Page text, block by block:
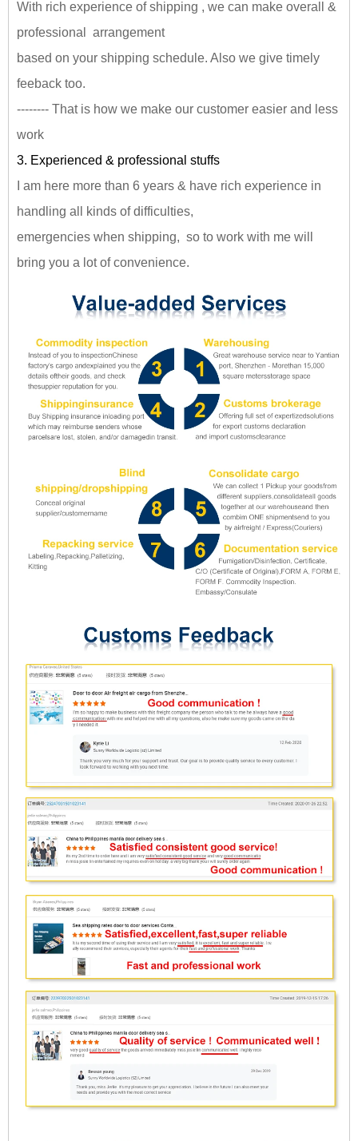
With rich experience of shipping , we can make overall &
professional arrangement
based on your shipping schedule. Also we give timely
feeback too.
-------- That is how we make our customer easier and less
work
3. Experienced & professional stuffs
I am here more than 6 years & have rich experience in
handling all kinds of difficulties,
emergencies when shipping, so to work with me will
bring you a lot of convenience.